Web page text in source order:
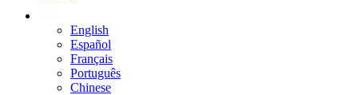
English
Español
Français
Português
Chinese